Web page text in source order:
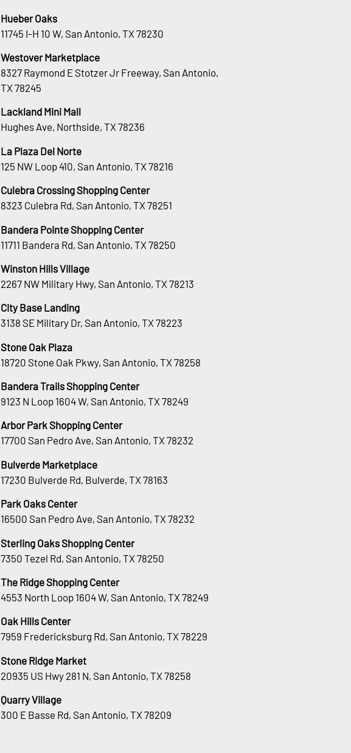
Hueber Oaks
11745 I-H 10 W, San Antonio, TX 78230
Westover Marketplace
8327 Raymond E Stotzer Jr Freeway, San Antonio,
TX 78245
Lackland Mini Mall
Hughes Ave, Northside, TX 78236
La Plaza Del Norte
125 NW Loop 410, San Antonio, TX 78216
Culebra Crossing Shopping Center
8323 Culebra Rd, San Antonio, TX 78251
Bandera Pointe Shopping Center
11711 Bandera Rd, San Antonio, TX 78250
Winston Hills Village
2267 NW Military Hwy, San Antonio, TX 78213
City Base Landing
3138 SE Military Dr, San Antonio, TX 78223
Stone Oak Plaza
18720 Stone Oak Pkwy, San Antonio, TX 78258
Bandera Trails Shopping Center
9123 N Loop 1604 W, San Antonio, TX 78249
Arbor Park Shopping Center
17700 San Pedro Ave, San Antonio, TX 78232
Bulverde Marketplace
17230 Bulverde Rd, Bulverde, TX 78163
Park Oaks Center
16500 San Pedro Ave, San Antonio, TX 78232
Sterling Oaks Shopping Center
7350 Tezel Rd, San Antonio, TX 78250
The Ridge Shopping Center
4553 North Loop 1604 W, San Antonio, TX 78249
Oak Hills Center
7959 Fredericksburg Rd, San Antonio, TX 78229
Stone Ridge Market
20935 US Hwy 281 N, San Antonio, TX 78258
Quarry Village
300 E Basse Rd, San Antonio, TX 78209